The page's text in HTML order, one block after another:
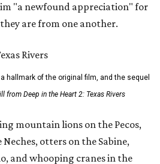
"a newfound appreciation" for
are from one another.
hallmark of the original film, and the sequel
from Deep in the Heart 2: Texas Rivers
mountain lions on the Pecos,
otters on the Sabine,
and whooping cranes in the